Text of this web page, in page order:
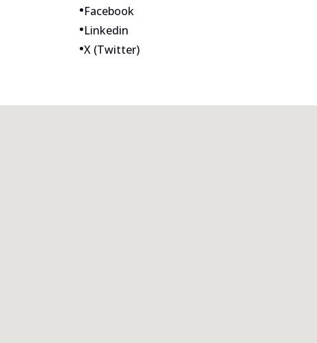
•Facebook
•Linkedin
•X (Twitter)